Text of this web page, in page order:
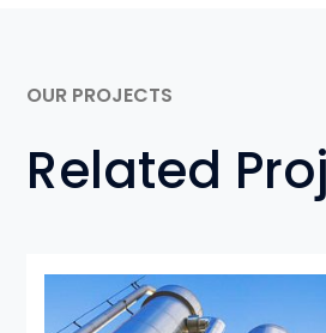
OUR PROJECTS
Related